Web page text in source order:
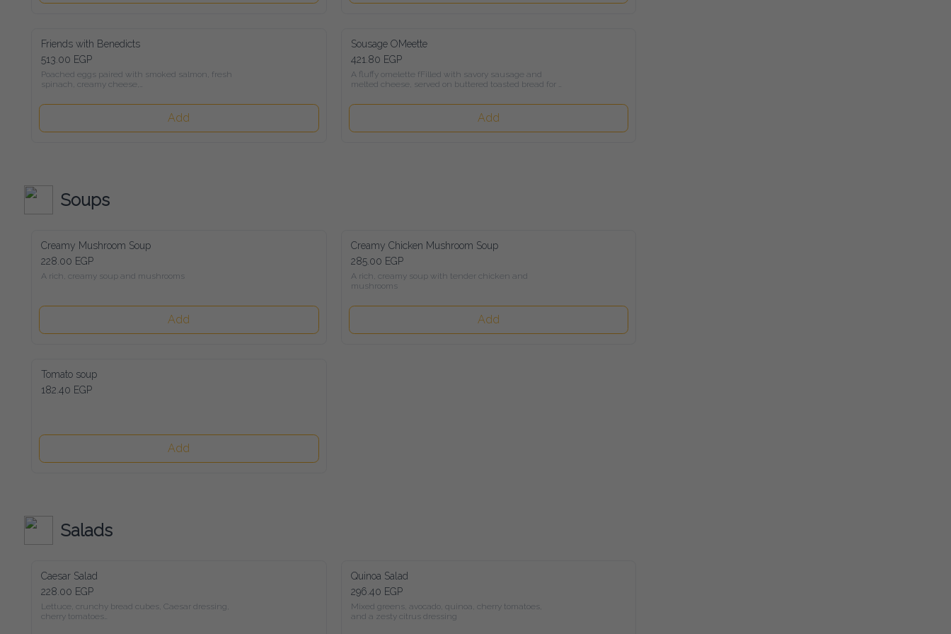
Friends with Benedicts
513.00 EGP
Poached eggs paired with smoked salmon, fresh spinach,
creamy cheese,
sourdough bread
Add
Sousage OMeette
421.80 EGP
A fluffy omelette fFilled with savory sausage and melted
cheese, served on buttered toasted bread for a comforting and
Add
Soups
Creamy Mushroom Soup
228.00 EGP
A rich, creamy soup and mushrooms
Add
Creamy Chicken Mushroom Soup
285.00 EGP
A rich, creamy soup with tender chicken and mushrooms
Add
Tomato soup
182.40 EGP
Add
Salads
Caesar Salad
228.00 EGP
Lettuce, crunchy bread cubes, Caesar dressing, cherry tomatoes
and freshly shaved parmesan
Quinoa Salad
296.40 EGP
Mixed greens, avocado, quinoa, cherry tomatoes,
and a zesty citrus dressing